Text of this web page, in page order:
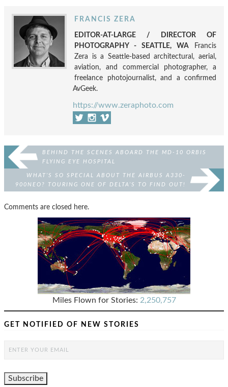
FRANCIS ZERA
EDITOR-AT-LARGE / DIRECTOR OF
PHOTOGRAPHY - SEATTLE, WA Francis
Zera is a Seattle-based architectural, aerial,
aviation, and commercial photographer, a
freelance photojournalist, and a confirmed
AvGeek.
https://www.zeraphoto.com
BEHIND THE SCENES ABOARD THE MD-10 ORBIS
FLYING EYE HOSPITAL
WHAT’S SO SPECIAL ABOUT THE AIRBUS A330-
900NEO? TOURING ONE OF DELTA’S TO FIND OUT!
Comments are closed here.
Miles Flown for Stories: 2,250,757
GET NOTIFIED OF NEW STORIES